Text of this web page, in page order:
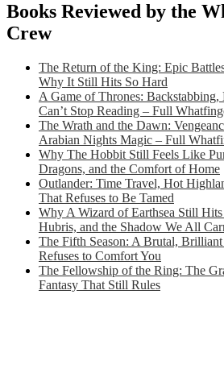
Books Reviewed by the
Crew
The Return of the King: Epic
Why It Still Hits So Hard
A Game of Thrones:
Can’t Stop Reading – Full
The Wrath and the Dawn:
Arabian Nights Magic – Full
Why The Hobbit Still Feels Like
Dragons, and the Comfort of Home
Outlander: Time Travel, Hot
That Refuses to Be Tamed
Why A Wizard of Earthsea Still
Hubris, and the Shadow We All
The Fifth Season: A Brutal,
Refuses to Comfort You
The Fellowship of the Ring: The
Fantasy That Still Rules